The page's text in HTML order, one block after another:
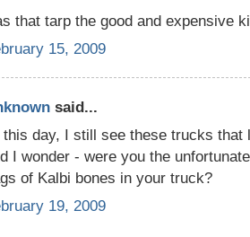
that tarp the good and expensive
15, 2009
said...
this day, I still see these trucks
I wonder - were you the
of Kalbi bones in your truck?
19, 2009